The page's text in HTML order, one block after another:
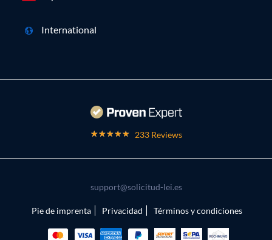
International
233 Reviews
support@solicitud-lei.es
Pie de imprenta Privacidad Términos y condiciones